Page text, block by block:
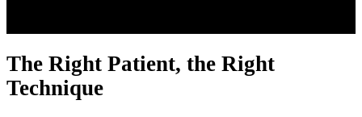
Video
The Right Patient, the Right
Technique